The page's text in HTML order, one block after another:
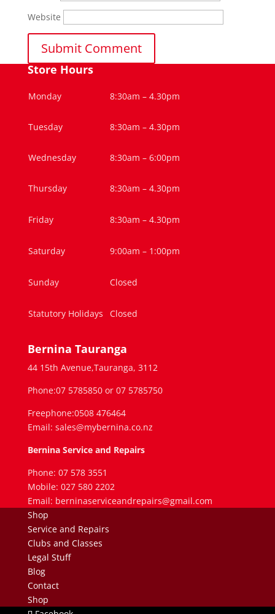
Website
Store Hours
Monday 8:30am – 4.30pm
Tuesday 8:30am – 4.30pm
Wednesday 8:30am – 6:00pm
Thursday 8:30am – 4.30pm
Friday 8:30am – 4.30pm
Saturday 9:00am – 1:00pm
Sunday Closed
Statutory Holidays Closed
Bernina Tauranga
44 15th Avenue,Tauranga, 3112
Phone:07 5785850 or 07 5785750
Freephone:0508 476464
Email: sales@mybernina.co.nz
Bernina Service and Repairs
Phone: 07 578 3551
Mobile: 027 580 2202
Email: berninaserviceandrepairs@gmail.com
Shop
Service and Repairs
Clubs and Classes
Legal Stuff
Blog
Contact
Shop